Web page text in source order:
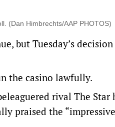
(Dan Himbrechts/AAP PHOTOS)
but Tuesday’s
the casino lawfully.
rival The
praised the